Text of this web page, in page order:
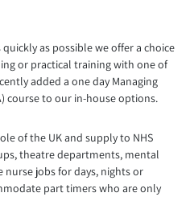
as possible we offer a choice
or practical training with one of
added a one day Managing
course to our in-house options.
of the UK and supply to NHS
theatre departments, mental
nurse jobs for days, nights or
part timers who are only